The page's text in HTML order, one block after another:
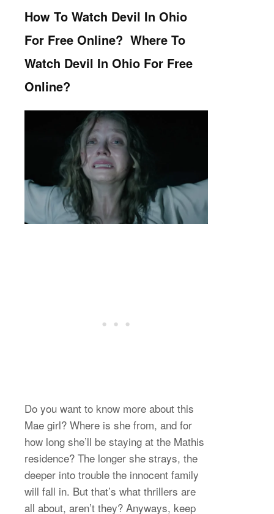
How To Watch Devil In Ohio
For Free Online? Where To
Watch Devil In Ohio For Free
Online?
Do you want to know more about this
Mae girl? Where is she from, and for
how long she’ll be staying at the Mathis
residence? The longer she strays, the
deeper into trouble the innocent family
will fall in. But that’s what thrillers are
all about, aren’t they? Anyways, keep